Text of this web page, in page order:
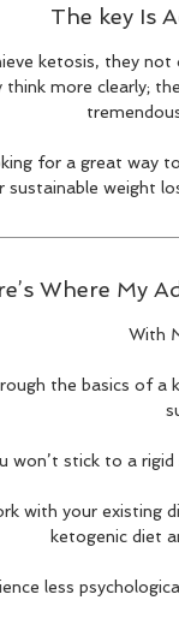
The key Is
ketosis, they
think more clearly;
for a great way
weight
Where My
With
the basics of a
won’t stick to a
with your existing
ketogenic diet
less